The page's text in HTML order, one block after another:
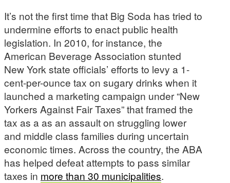
It’s not the first time that Big Soda has tried to
undermine efforts to enact public health
legislation. In 2010, for instance, the
American Beverage Association stunted
New York state officials’ efforts to levy a 1-
cent-per-ounce tax on sugary drinks when it
launched a marketing campaign under “New
Yorkers Against Fair Taxes” that framed the
tax as a as an assault on struggling lower
and middle class families during uncertain
economic times. Across the country, the ABA
has helped defeat attempts to pass similar
taxes in more than 30 municipalities.